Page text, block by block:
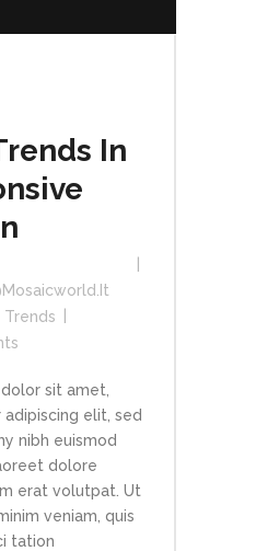
In
Trends
sit amet,
elit, sed
nibh euismod
dolore
erat volutpat. Ut
veniam, quis
tation